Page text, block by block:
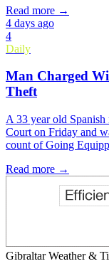
Read more →
4 days ago
4
Daily
Man Charged
Theft
A 33 year old Spanish
Court on Friday and
count of Going
Read more →
Gibraltar Weather &